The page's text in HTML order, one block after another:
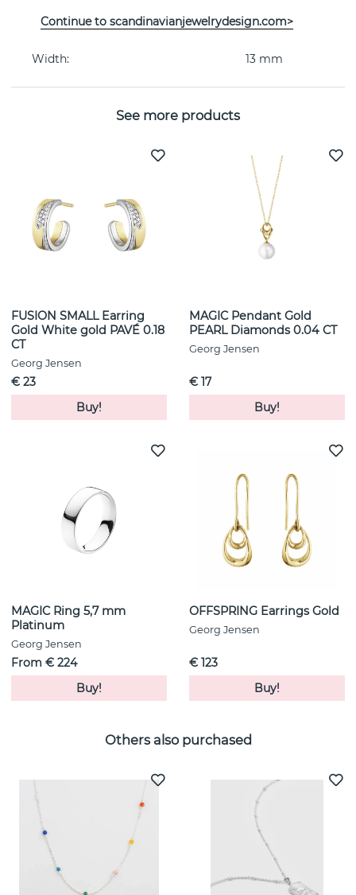
Collection: MERCY
Width: 13 mm
See more products
FUSION SMALL Earring
Gold White gold PAVÉ 0.18
CT
Georg Jensen
€ 23
Buy!
MAGIC Pendant Gold
PEARL Diamonds 0.04 CT
Georg Jensen
€ 17
Buy!
MAGIC Ring 5,7 mm
Platinum
Georg Jensen
From € 224
Buy!
OFFSPRING Earrings Gold
Georg Jensen
€ 123
Buy!
Others also purchased
Continue to scandinavianjewelrydesign.com>